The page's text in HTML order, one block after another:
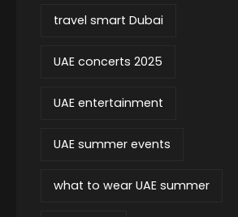
travel smart Dubai
UAE concerts 2025
UAE entertainment
UAE summer events
what to wear UAE summer